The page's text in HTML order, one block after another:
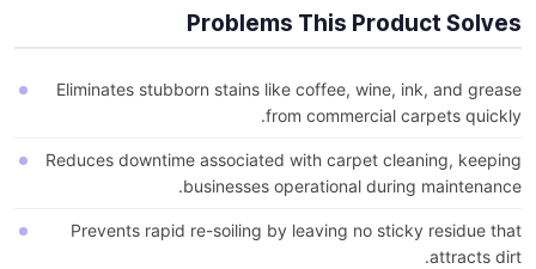
Problems This Product Solves
Eliminates stubborn stains like coffee, wine, ink, and grease
from commercial carpets quickly.
Reduces downtime associated with carpet cleaning, keeping
businesses operational during maintenance.
Prevents rapid re-soiling by leaving no sticky residue that
attracts dirt.